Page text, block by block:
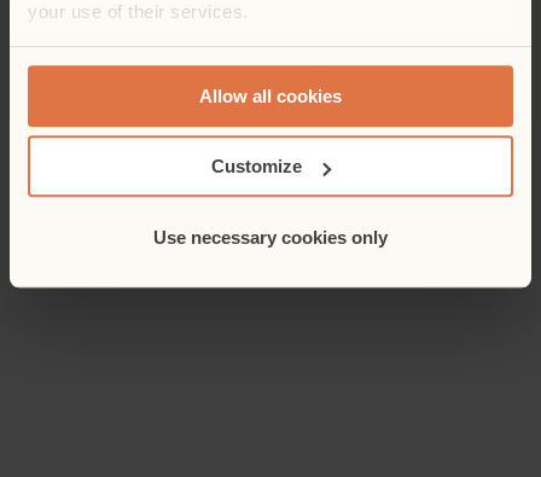
your use of their services.
Allow all cookies
Customize
Use necessary cookies only